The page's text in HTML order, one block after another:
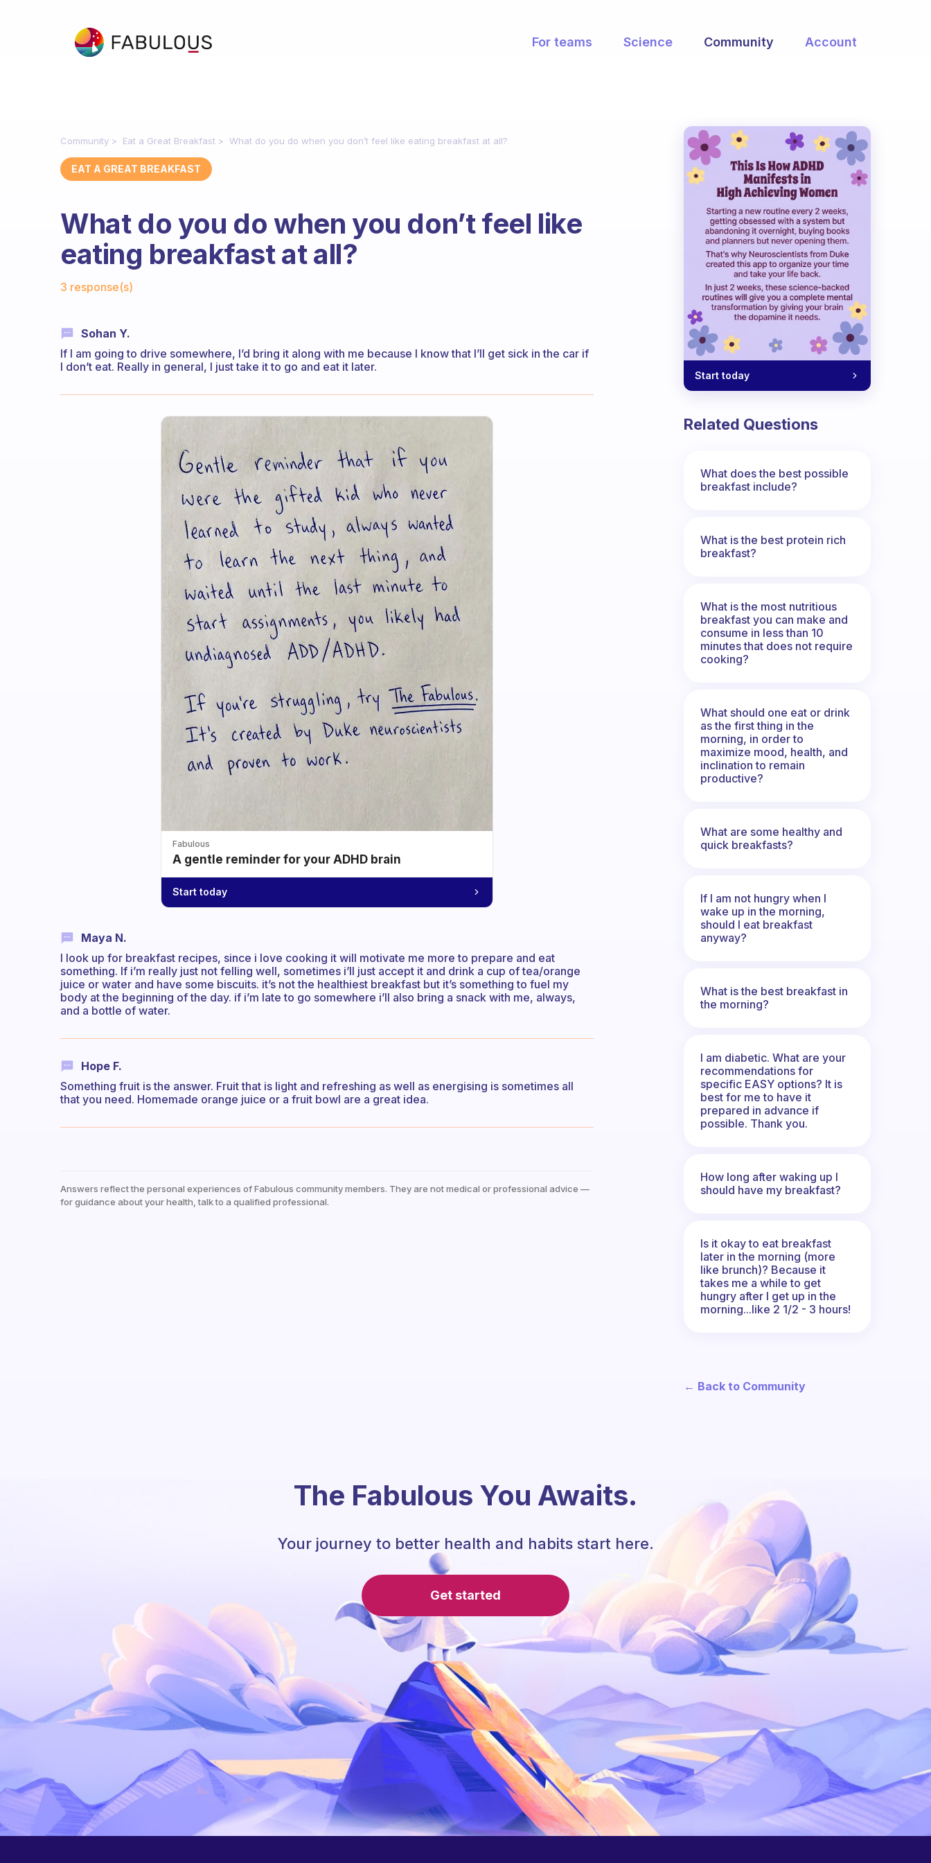
For teams Science Community Account
Community Eat a Great Breakfast What do you do when you don’t feel like eating breakfast at all?
EAT A GREAT BREAKFAST
What do you do when you don’t feel like
eating breakfast at all?
3 response(s)
Sohan Y.
If I am going to drive somewhere, I’d bring it along with me because I know that I’ll get sick in the car if
I don’t eat. Really in general, I just take it to go and eat it later.
Fabulous
A gentle reminder for your ADHD brain
Start today
Maya N.
I look up for breakfast recipes, since i love cooking it will motivate me more to prepare and eat
something. If i’m really just not felling well, sometimes i’ll just accept it and drink a cup of tea/orange
juice or water and have some biscuits. it’s not the healthiest breakfast but it’s something to fuel my
body at the beginning of the day. if i’m late to go somewhere i’ll also bring a snack with me, always,
and a bottle of water.
Hope F.
Something fruit is the answer. Fruit that is light and refreshing as well as energising is sometimes all
that you need. Homemade orange juice or a fruit bowl are a great idea.
Answers reflect the personal experiences of Fabulous community members. They are not medical or professional advice —
for guidance about your health, talk to a qualified professional.
Start today
Related Questions
What does the best possible
breakfast include?
What is the best protein rich
breakfast?
What is the most nutritious
breakfast you can make and
consume in less than 10
minutes that does not require
cooking?
What should one eat or drink
as the first thing in the
morning, in order to
maximize mood, health, and
inclination to remain
productive?
What are some healthy and
quick breakfasts?
If I am not hungry when I
wake up in the morning,
should I eat breakfast
anyway?
What is the best breakfast in
the morning?
I am diabetic. What are your
recommendations for
specific EASY options? It is
best for me to have it
prepared in advance if
possible. Thank you.
How long after waking up I
should have my breakfast?
Is it okay to eat breakfast
later in the morning (more
like brunch)? Because it
takes me a while to get
hungry after I get up in the
morning...like 2 1/2 - 3 hours!
← Back to Community
The Fabulous You Awaits.
Your journey to better health and habits start here.
Get started